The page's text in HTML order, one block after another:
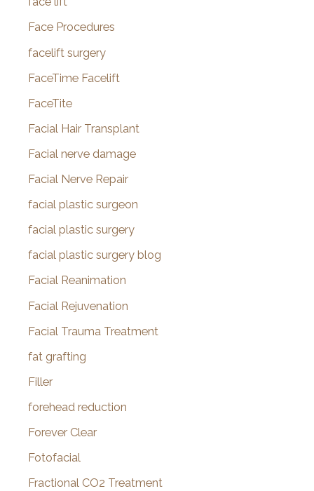
Face Procedures
facelift surgery
FaceTime Facelift
FaceTite
Facial Hair Transplant
Facial nerve damage
Facial Nerve Repair
facial plastic surgeon
facial plastic surgery
facial plastic surgery blog
Facial Reanimation
Facial Rejuvenation
Facial Trauma Treatment
fat grafting
Filler
forehead reduction
Forever Clear
Fotofacial
Fractional CO2 Treatment